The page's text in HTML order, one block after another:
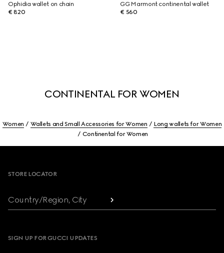
Ophidia wallet on chain
€ 820
GG Marmont continental wallet
€ 560
CONTINENTAL FOR WOMEN
Women Wallets and Small Accessories for Women
Long wallets for Women
Continental for Women
STORE LOCATOR
Country/Region, City
SIGN UP FOR GUCCI UPDATES